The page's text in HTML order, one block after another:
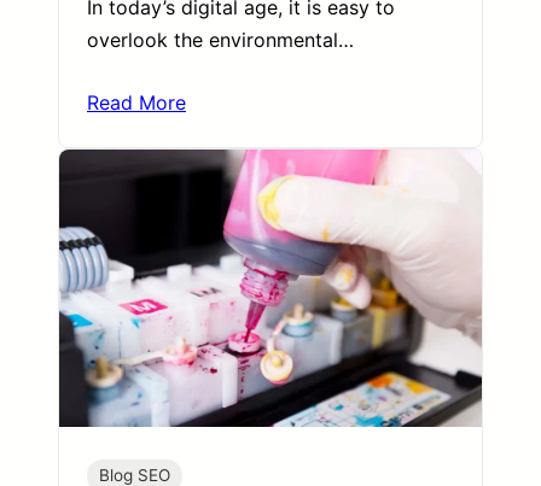
In today’s digital age, it is easy to
overlook the environmental…
Read More
Blog SEO